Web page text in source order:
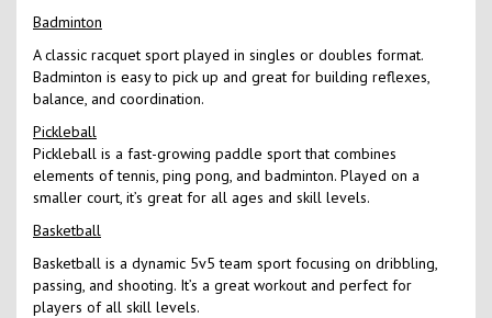
Badminton
A classic racquet sport played in singles or doubles format.
Badminton is easy to pick up and great for building reflexes,
balance, and coordination.
Pickleball
Pickleball is a fast-growing paddle sport that combines
elements of tennis, ping pong, and badminton. Played on a
smaller court, it’s great for all ages and skill levels.
Basketball
Basketball is a dynamic 5v5 team sport focusing on dribbling,
passing, and shooting. It’s a great workout and perfect for
players of all skill levels.